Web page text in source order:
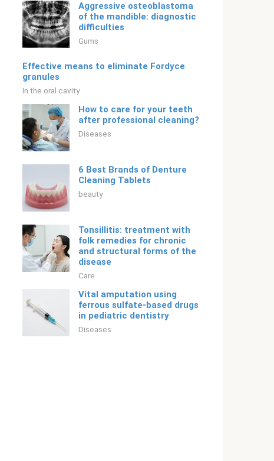
Aggressive osteoblastoma
of the mandible: diagnostic
difficulties
Gums
Effective means to eliminate Fordyce
granules
In the oral cavity
How to care for your teeth
after professional cleaning?
Diseases
6 Best Brands of Denture
Cleaning Tablets
beauty
Tonsillitis: treatment with
folk remedies for chronic
and structural forms of the
disease
Care
Vital amputation using
ferrous sulfate-based drugs
in pediatric dentistry
Diseases